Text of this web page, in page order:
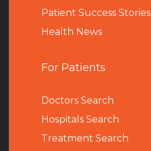
Patient Success Stories
Health News
For Patients
Doctors Search
Hospitals Search
Treatment Search